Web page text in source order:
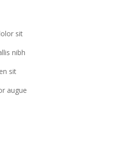
sit
nibh
sit
augue